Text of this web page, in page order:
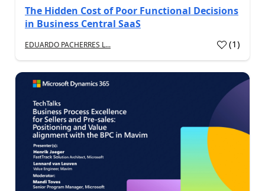
The Hidden Cost of Poor Functional Decisions
in Business Central SaaS
EDUARDO PACHERRES L... (1)